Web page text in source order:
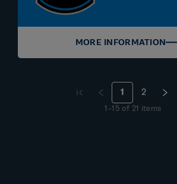
MORE INFORMATION
1 2
1 –15 of 21 items